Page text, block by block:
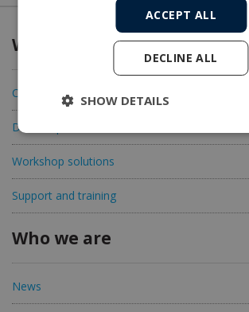
What we offer
Connectivity
Data acquisition
Workshop solutions
Support and training
Who we are
News
ACCEPT ALL
DECLINE ALL
SHOW DETAILS